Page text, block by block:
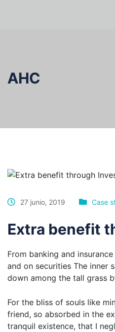
AHC
27 junio, 2019 Case
Extra benefit
From banking and
and on securities The inner
down among the tall grass
For the bliss of souls like
friend, so absorbed in the
tranquil existence, that I